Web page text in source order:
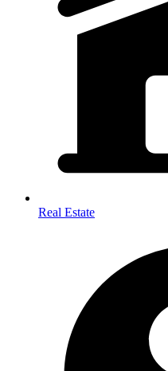
Real Estate